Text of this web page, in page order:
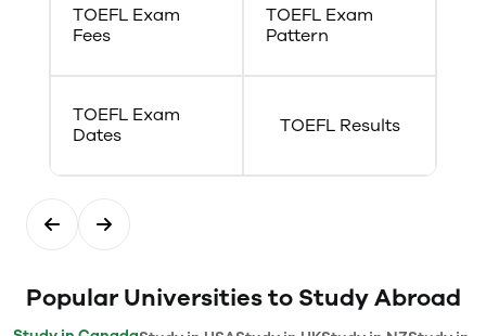
TOEFL Exam
Fees
TOEFL Exam
Pattern
TOEFL Exam
Dates
TOEFL Results
Popular Universities to Study Abroad